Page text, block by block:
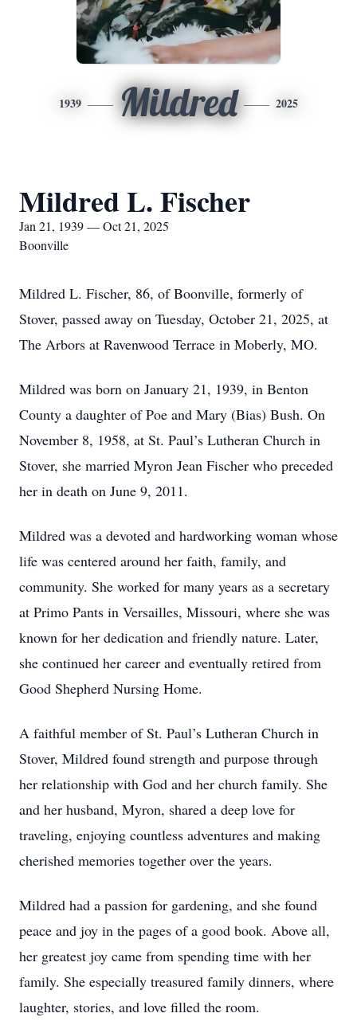
1939 Mildred 2025
Mildred L. Fischer
Jan 21, 1939 — Oct 21, 2025
Boonville
Mildred L. Fischer, 86, of Boonville, formerly of
Stover, passed away on Tuesday, October 21, 2025, at
The Arbors at Ravenwood Terrace in Moberly, MO.
Mildred was born on January 21, 1939, in Benton
County a daughter of Poe and Mary (Bias) Bush. On
November 8, 1958, at St. Paul’s Lutheran Church in
Stover, she married Myron Jean Fischer who preceded
her in death on June 9, 2011.
Mildred was a devoted and hardworking woman whose
life was centered around her faith, family, and
community. She worked for many years as a secretary
at Primo Pants in Versailles, Missouri, where she was
known for her dedication and friendly nature. Later,
she continued her career and eventually retired from
Good Shepherd Nursing Home.
A faithful member of St. Paul’s Lutheran Church in
Stover, Mildred found strength and purpose through
her relationship with God and her church family. She
and her husband, Myron, shared a deep love for
traveling, enjoying countless adventures and making
cherished memories together over the years.
Mildred had a passion for gardening, and she found
peace and joy in the pages of a good book. Above all,
her greatest joy came from spending time with her
family. She especially treasured family dinners, where
laughter, stories, and love filled the room.